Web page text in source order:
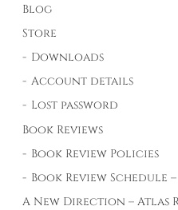
Blog
Store
Downloads
Account details
Lost password
Book Reviews
Book Review Policies
Book Review Schedule
A New Direction – Atlas